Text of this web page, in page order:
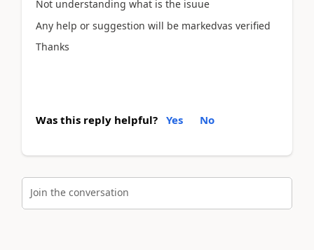
Not understanding what is the isuue
Any help or suggestion will be markedvas verified
Thanks
Was this reply helpful? Yes No
Join the conversation